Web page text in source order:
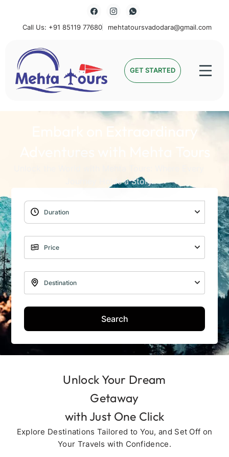
Call Us: +91 85119 77680 mehtatoursvadodara@gmail.com
Mehta Tours GET STARTED
Embark on Extraordinary
Adventures with Mehta Tours
Journey Holds a Story
Search
Unlock Your Dream
Getaway
with Just One Click
Explore Destinations Tailored to You, and Set Off on
Your Travels with Confidence.